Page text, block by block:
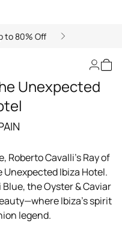
to 80% Off
Unexpected
Roberto Cavalli’s Ray of
Ibiza Hotel.
the Oyster & Caviar
Ibiza’s spirit
legend.